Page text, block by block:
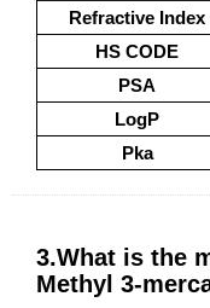
Refractive Index
HS CODE
PSA
LogP
Pka
3.What is the
Methyl 3-